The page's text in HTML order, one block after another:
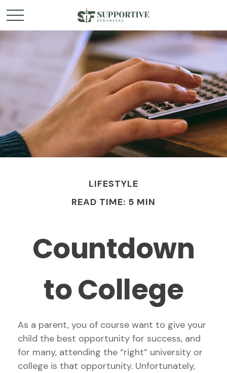
LIFESTYLE
READ TIME: 5 MIN
Countdown
to College
As a parent, you of course want to give your
child the best opportunity for success, and
for many, attending the “right” university or
college is that opportunity. Unfortunately,